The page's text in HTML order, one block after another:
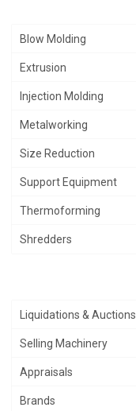
Blow Molding
Extrusion
Injection Molding
Metalworking
Size Reduction
Support Equipment
Thermoforming
Shredders
Liquidations & Auctions
Selling Machinery
Appraisals
Brands